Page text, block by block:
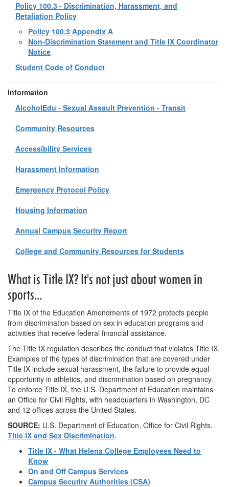
Policy 100.3 - Discrimination, Harassment, and
Retaliation Policy
Policy 100.3 Appendix A
Non-Discrimination Statement and Title IX Coordinator
Notice
Student Code of Conduct
Information
AlcoholEdu - Sexual Assault Prevention - Transit
Community Resources
Accessibility Services
Harassment Information
Emergency Protocol Policy
Housing Information
Annual Campus Security Report
College and Community Resources for Students
What is Title IX? It's not just about women in
sports...
Title IX of the Education Amendments of 1972 protects people
from discrimination based on sex in education programs and
activities that receive federal financial assistance.
The Title IX regulation describes the conduct that violates Title IX.
Examples of the types of discrimination that are covered under
Title IX include sexual harassment, the failure to provide equal
opportunity in athletics, and discrimination based on pregnancy.
To enforce Title IX, the U.S. Department of Education maintains
an Office for Civil Rights, with headquarters in Washington, DC
and 12 offices across the United States.
SOURCE: U.S. Department of Education, Office for Civil Rights.
Title IX and Sex Discrimination.
Title IX - What Helena College Employees Need to
Know
On and Off Campus Services
Campus Security Authorities (CSA)